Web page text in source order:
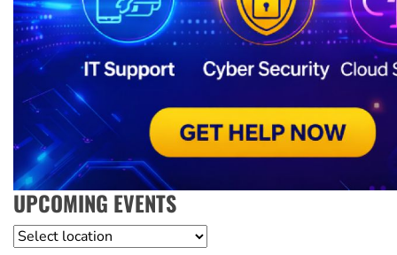
UPCOMING EVENTS
Location